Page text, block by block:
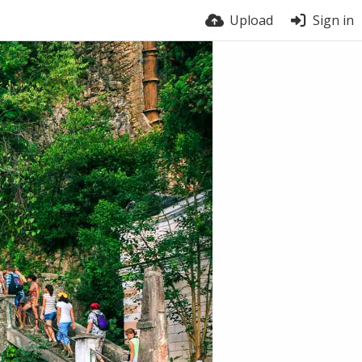
Upload Sign in